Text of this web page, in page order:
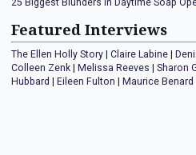
25 Biggest Blunders In Daytime Soap
Featured Interviews
The Ellen Holly Story Claire Labine
Colleen Zenk
Melissa Reeves Sharon
Hubbard
Eileen Fulton Maurice Benard